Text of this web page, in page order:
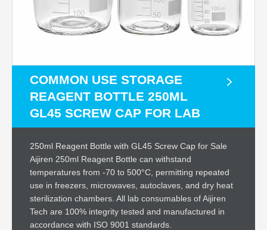
COMMON USE STORAGE
REAGENT BOTTLE 250ML
GL45 SCREW CAP FOR LAB
250ml Reagent Bottle with GL45 Screw Cap for Sale
Aijiren 250ml Reagent Bottle can withstand
temperatures from -70 to 500°C, permitting repeated
use in freezers, microwaves, autoclaves, and dry heat
sterilization chambers. All lab consumables of Aijiren
Tech are 100% integrity tested and manufactured in
accordance with ISO 9001 standards.